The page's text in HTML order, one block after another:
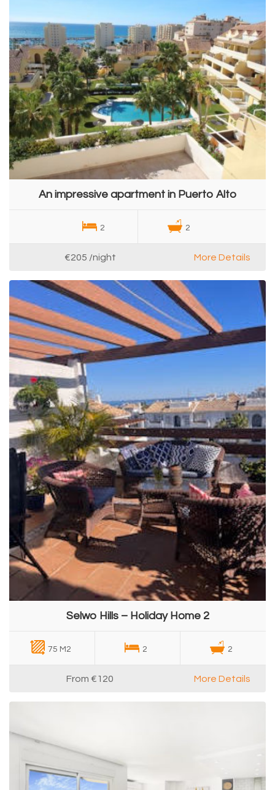
An impressive apartment in Puerto Alto
2 2
€205 /night More Details
Selwo Hills – Holiday Home 2
75 M2 2 2
From €120 More Details